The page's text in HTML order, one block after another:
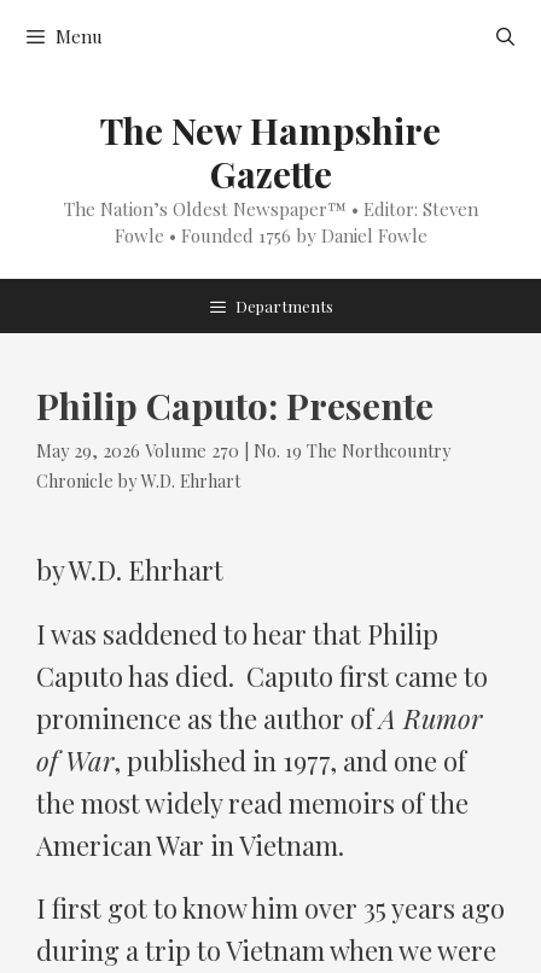
Menu
The New Hampshire
Gazette
The Nation’s Oldest Newspaper™ • Editor: Steven
Fowle • Founded 1756 by Daniel Fowle
Departments
Philip Caputo: Presente
May 29, 2026 Tags
Volume 270 | No. 19 Categories
The Northcountry
Chronicle byW.D. Ehrhart
by W.D. Ehrhart
I was saddened to hear that Philip
Caputo has died. Caputo first came to
prominence as the author ofA Rumor
of War, published in 1977, and one of
the most widely read memoirs of the
American War in Vietnam.
I first got to know him over 35 years ago
during a trip to Vietnam when we were